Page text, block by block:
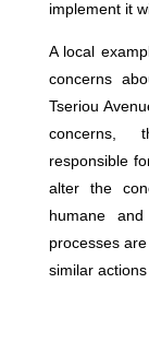
implement it
A local
concerns
Tseriou
concerns,
responsible
alter the
humane
processes
similar